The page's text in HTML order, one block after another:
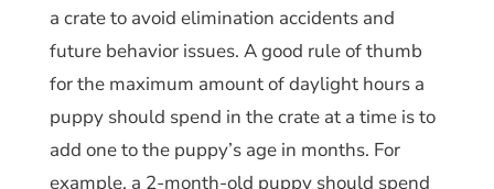
a crate to avoid elimination accidents and
future behavior issues. A good rule of thumb
for the maximum amount of daylight hours a
puppy should spend in the crate at a time is to
add one to the puppy’s age in months. For
example, a 2-month-old puppy should spend